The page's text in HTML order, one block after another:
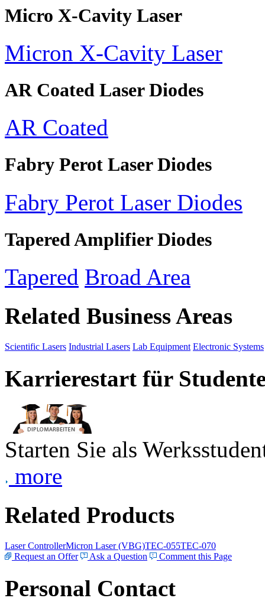
Micro X-Cavity Laser
Micron X-Cavity Laser
AR Coated Laser Diodes
AR Coated
Fabry Perot Laser Diodes
Fabry Perot Laser Diodes
Tapered Amplifier Diodes
Tapered Broad Area
Related Business Areas
Scientific Lasers Industrial Lasers Lab Equipment Electronic Systems
Karrierestart für
Starten Sie als
more
Related Products
Laser ControllerMicron Laser (VBG)TEC-055TEC-070
Request an Offer
Ask a Question Comment this Page
Personal Contact